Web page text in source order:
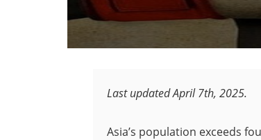
Last updated April 7th, 2025.
Asia’s population exceeds